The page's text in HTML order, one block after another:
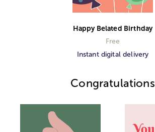
Happy Belated Birthday
Free
Instant digital delivery
Congratulations